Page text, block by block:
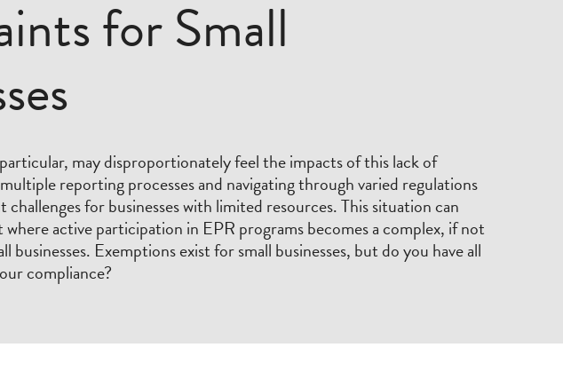
for Small
may disproportionately feel the impacts of this lack of
reporting processes and navigating through varied regulations
challenges for businesses with limited resources. This situation can
active participation in EPR programs becomes a complex, if not
businesses. Exemptions exist for small businesses, but do you have all
compliance?